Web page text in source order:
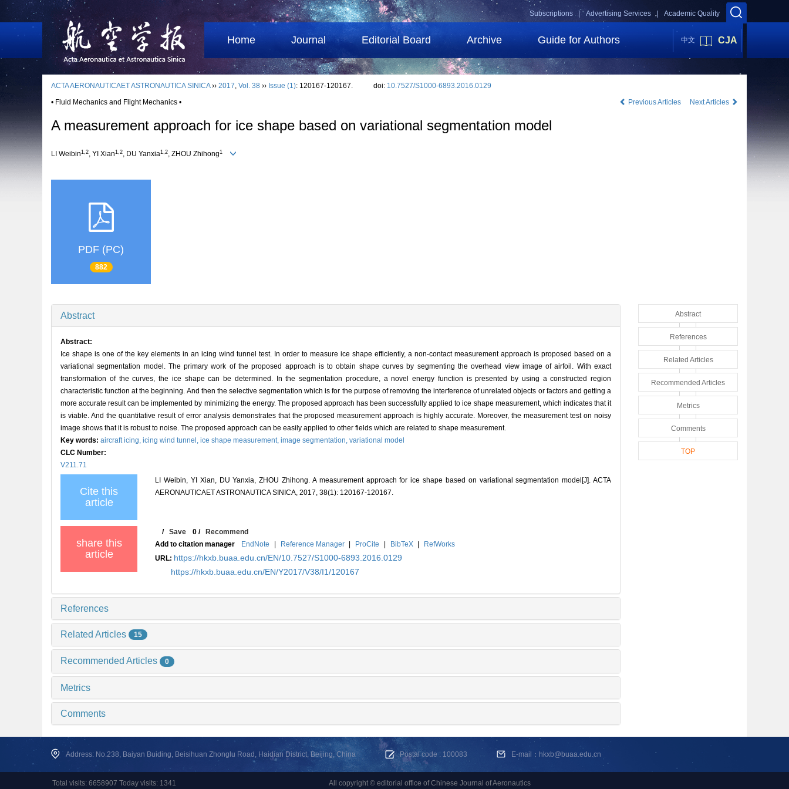
Academic Quality
Advertising Services |
Subscriptions |
Home Journal Editorial Board Archive Guide for Authors 中文 CJA
ACTA AERONAUTICAET ASTRONAUTICA SINICA›› 2017, Vol. 38 ›› Issue (1): 120167-120167. doi: 10.7527/S1000-6893.2016.0129
• Fluid Mechanics and Flight Mechanics •
Previous Articles Next Articles
A measurement approach for ice shape based on variational segmentation model
LI Weibin1,2, YI Xian1,2, DU Yanxia1,2, ZHOU Zhihong1
PDF (PC)
882
Abstract
Abstract:
Ice shape is one of the key elements in an icing wind tunnel test. In order to measure ice shape efficiently, a non-contact measurement approach is proposed based on a
variational segmentation model. The primary work of the proposed approach is to obtain shape curves by segmenting the overhead view image of airfoil. With exact
transformation of the curves, the ice shape can be determined. In the segmentation procedure, a novel energy function is presented by using a constructed region
characteristic function at the beginning. And then the selective segmentation which is for the purpose of removing the interference of unrelated objects or factors and getting a
more accurate result can be implemented by minimizing the energy. The proposed approach has been successfully applied to ice shape measurement, which indicates that it
is viable. And the quantitative result of error analysis demonstrates that the proposed measurement approach is highly accurate. Moreover, the measurement test on noisy
image shows that it is robust to noise. The proposed approach can be easily applied to other fields which are related to shape measurement.
Key words: aircraft icing, icing wind tunnel, ice shape measurement, image segmentation, variational model
CLC Number:
V211.71
Cite this
article
LI Weibin, YI Xian, DU Yanxia, ZHOU Zhihong. A measurement approach for ice shape based on variational segmentation model[J]. ACTA
AERONAUTICAET ASTRONAUTICA SINICA, 2017, 38(1): 120167-120167.
share this
article
/Save 0 /Recommend
Add to citation manager
EndNote | Reference Manager | ProCite | BibTeX |
RefWorks
URL: https://hkxb.buaa.edu.cn/EN/10.7527/S1000-6893.2016.0129
https://hkxb.buaa.edu.cn/EN/Y2017/V38/I1/120167
References
Related Articles 15
Recommended Articles 0
Metrics
Comments
Abstract
References
Related Articles
Recommended Articles
Metrics
Comments
TOP
Address: No.238, Baiyan Buiding, Beisihuan Zhonglu Road, Haidian District, Beijing, China Postal code : 100083 E-mail：hkxb@buaa.edu.cn
Total visits: 6658907 Today visits: 1341 All copyright © editorial office of Chinese Journal of Aeronautics